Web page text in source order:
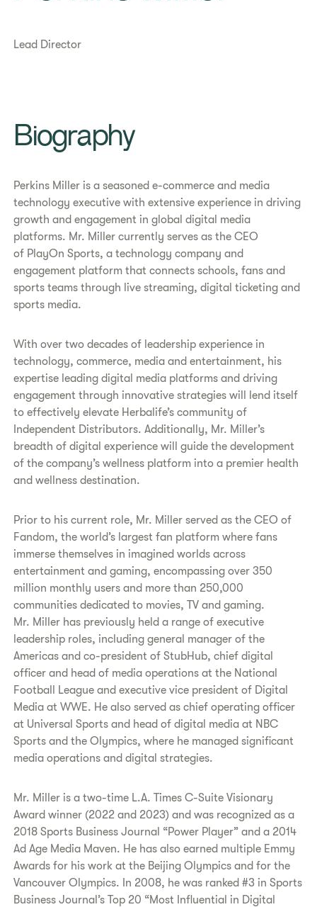
Lead Director
Biography
Perkins Miller is a seasoned e-commerce and media
technology executive with extensive experience in driving
growth and engagement in global digital media
platforms. Mr. Miller currently serves as the CEO
of PlayOn Sports, a technology company and
engagement platform that connects schools, fans and
sports teams through live streaming, digital ticketing and
sports media.
With over two decades of leadership experience in
technology, commerce, media and entertainment, his
expertise leading digital media platforms and driving
engagement through innovative strategies will lend itself
to effectively elevate Herbalife’s community of
Independent Distributors. Additionally, Mr. Miller’s
breadth of digital experience will guide the development
of the company’s wellness platform into a premier health
and wellness destination.
Prior to his current role, Mr. Miller served as the CEO of
Fandom, the world’s largest fan platform where fans
immerse themselves in imagined worlds across
entertainment and gaming, encompassing over 350
million monthly users and more than 250,000
communities dedicated to movies, TV and gaming.
Mr. Miller has previously held a range of executive
leadership roles, including general manager of the
Americas and co-president of StubHub, chief digital
officer and head of media operations at the National
Football League and executive vice president of Digital
Media at WWE. He also served as chief operating officer
at Universal Sports and head of digital media at NBC
Sports and the Olympics, where he managed significant
media operations and digital strategies.
Mr. Miller is a two-time L.A. Times C-Suite Visionary
Award winner (2022 and 2023) and was recognized as a
2018 Sports Business Journal “Power Player” and a 2014
Ad Age Media Maven. He has also earned multiple Emmy
Awards for his work at the Beijing Olympics and for the
Vancouver Olympics. In 2008, he was ranked #3 in Sports
Business Journal’s Top 20 “Most Influential in Digital